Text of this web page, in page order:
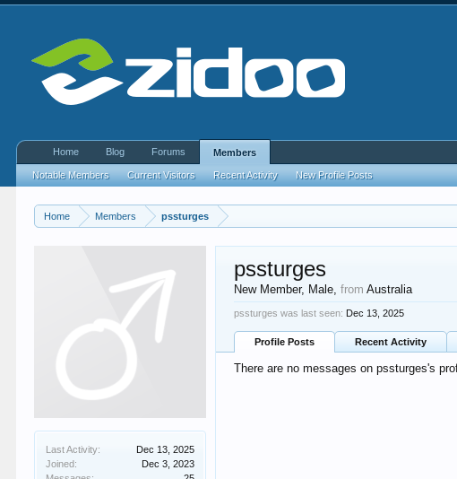
Home Members pssturges
Last Activity:
Dec 13, 2025
Joined:
Dec 3, 2023
pssturges
New Member, Male,from Australia
pssturges was last seen: Dec 13, 2025
Profile Posts Recent Activity
There are no messages on pssturges's
Home Blog Forums Members
Notable Members Current Visitors Recent Activity New Profile Posts